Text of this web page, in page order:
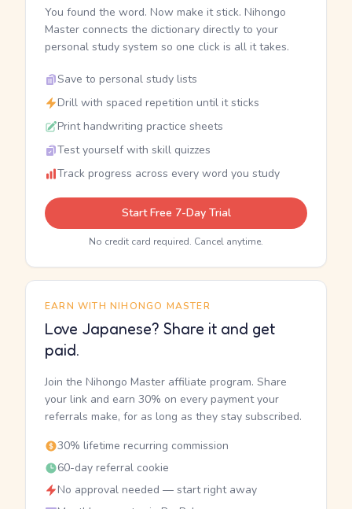
You found the word. Now make it stick. Nihongo
Master connects the dictionary directly to your
personal study system so one click is all it takes.
Save to personal study lists
Drill with spaced repetition until it sticks
Print handwriting practice sheets
Test yourself with skill quizzes
Track progress across every word you study
Start Free 7-Day Trial
No credit card required. Cancel anytime.
EARN WITH NIHONGO MASTER
Love Japanese? Share it and get
paid.
Join the Nihongo Master affiliate program. Share
your link and earn 30% on every payment your
referrals make, for as long as they stay subscribed.
30% lifetime recurring commission
60-day referral cookie
No approval needed — start right away